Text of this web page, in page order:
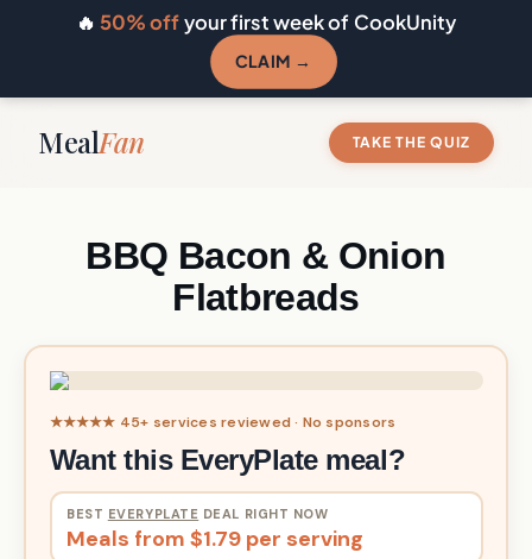
🔥 50% offyour first week of CookUnity
CLAIM →
MealFan TAKE THE QUIZ
BBQ Bacon & Onion
Flatbreads
★★★★★ 45+ services reviewed · No sponsors
Want this EveryPlate meal?
BEST EVERYPLATE DEAL RIGHT NOW
Meals from $1.79 per serving